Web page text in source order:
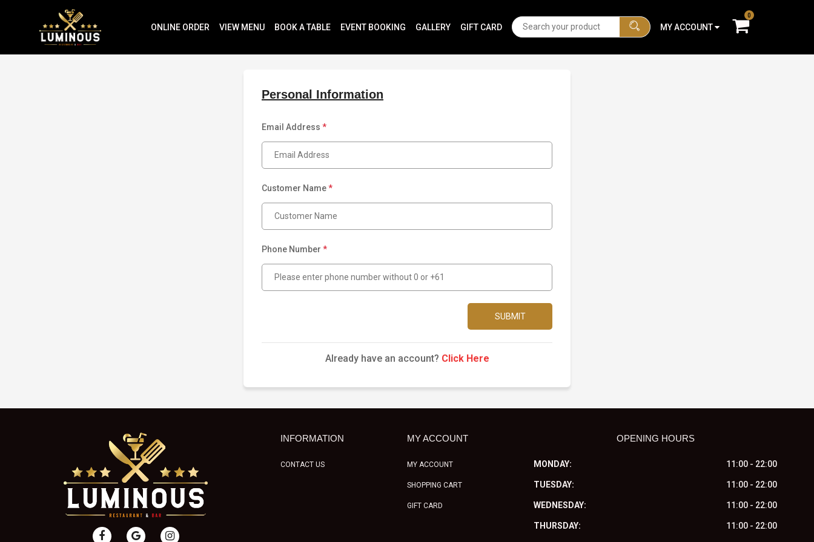
ONLINE ORDER VIEW MENU BOOK A TABLE EVENT BOOKING GALLERY GIFT CARD MY ACCOUNT
0
Personal Information
Email Address *
Customer Name*
Phone Number *
SUBMIT
Already have an account? Click Here
INFORMATION
CONTACT US
MY ACCOUNT
MY ACCOUNT
SHOPPING CART
GIFT CARD
OPENING HOURS
MONDAY: 11:00 - 22:00
TUESDAY: 11:00 - 22:00
WEDNESDAY: 11:00 - 22:00
THURSDAY: 11:00 - 22:00